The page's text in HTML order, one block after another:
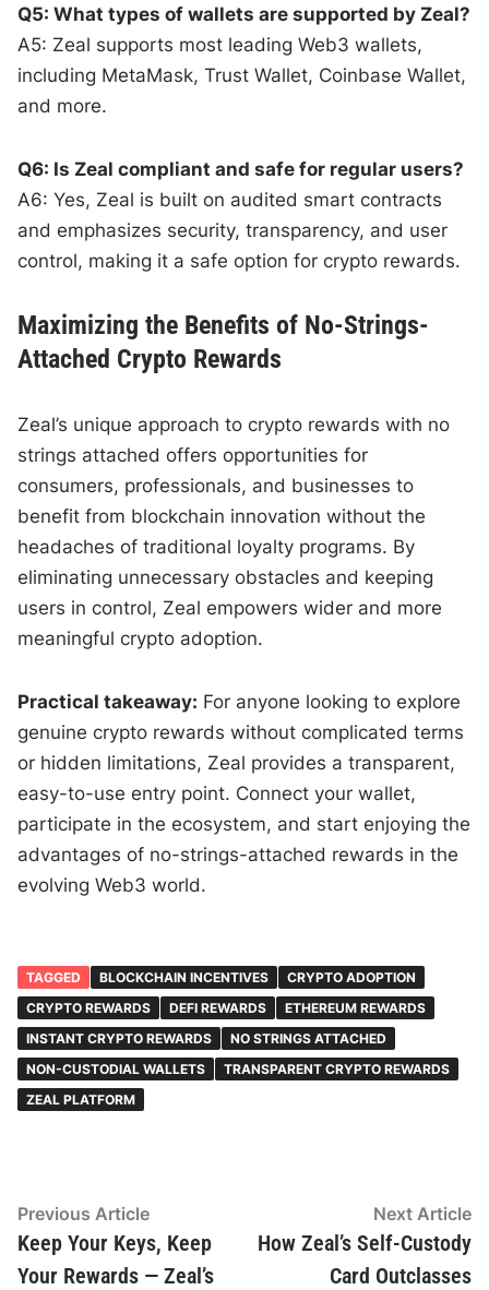
Q5: What types of wallets are supported by Zeal?
A5: Zeal supports most leading Web3 wallets,
including MetaMask, Trust Wallet, Coinbase Wallet,
and more.
Q6: Is Zeal compliant and safe for regular users?
A6: Yes, Zeal is built on audited smart contracts
and emphasizes security, transparency, and user
control, making it a safe option for crypto rewards.
Maximizing the Benefits of No-Strings-
Attached Crypto Rewards
Zeal’s unique approach to crypto rewards with no
strings attached offers opportunities for
consumers, professionals, and businesses to
benefit from blockchain innovation without the
headaches of traditional loyalty programs. By
eliminating unnecessary obstacles and keeping
users in control, Zeal empowers wider and more
meaningful crypto adoption.
Practical takeaway: For anyone looking to explore
genuine crypto rewards without complicated terms
or hidden limitations, Zeal provides a transparent,
easy-to-use entry point. Connect your wallet,
participate in the ecosystem, and start enjoying the
advantages of no-strings-attached rewards in the
evolving Web3 world.
TAGGED BLOCKCHAIN INCENTIVES
CRYPTO ADOPTION
CRYPTO REWARDS
DEFI REWARDS
ETHEREUM REWARDS
INSTANT CRYPTO REWARDS
NO STRINGS ATTACHED
NON-CUSTODIAL WALLETS
TRANSPARENT CRYPTO REWARDS
ZEAL PLATFORM
Post
navigation
Previous ArticlePrevious
article:
Keep Your Keys, Keep
Your Rewards — Zeal’s
Next Article
How Zeal’s Self-Custody
Card Outclasses